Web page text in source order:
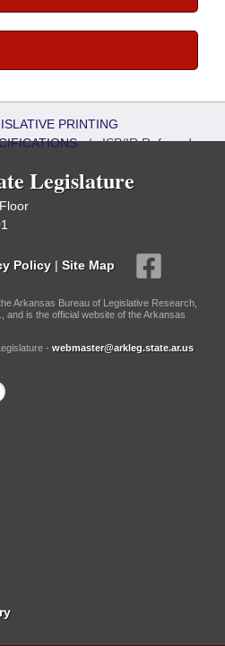
PRINTING
/ISP/IR Referred
Legislature
Policy | Site Map
Arkansas Bureau of Legislative Research,
and is the official website of the Arkansas
- webmaster@arkleg.state.ar.us